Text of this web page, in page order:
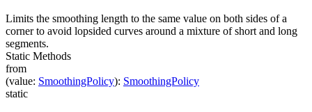
Limits the smoothing length to the same value on both sides of a
corner to avoid lopsided curves around a mixture of short and long
segments.
Static Methods
from
(value: SmoothingPolicy): SmoothingPolicy
static